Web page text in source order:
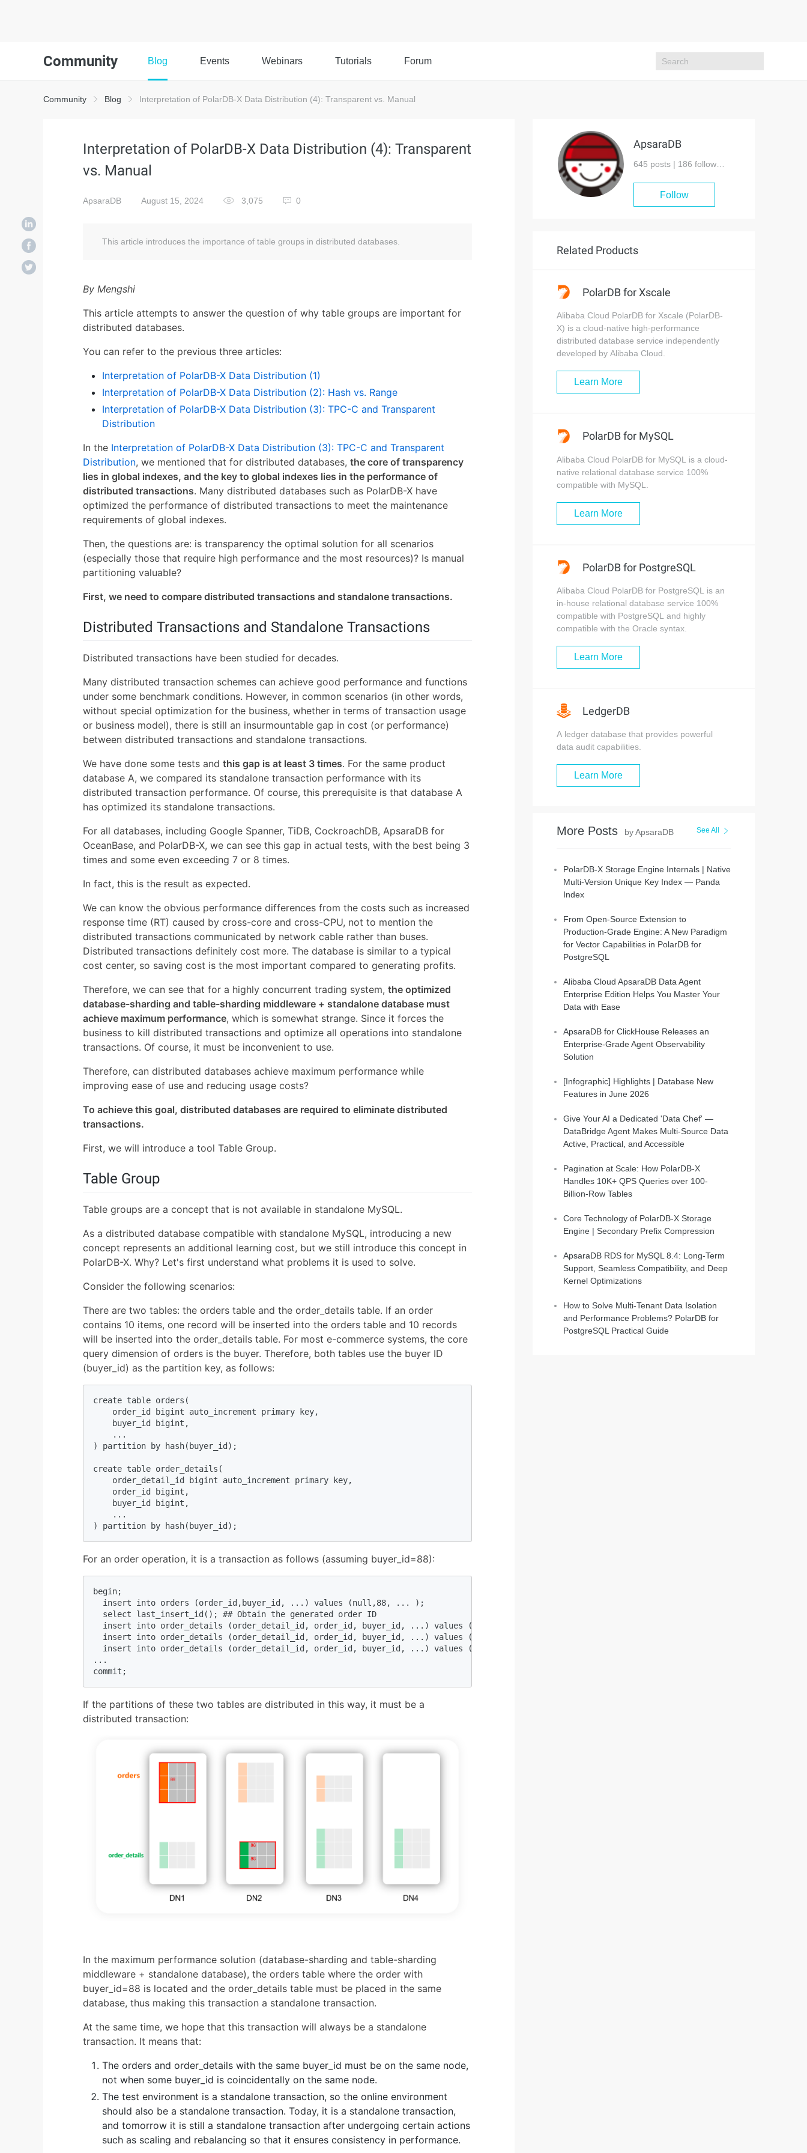
Community Blog Events Webinars Tutorials Forum
Community Blog Interpretation of PolarDB-X Data Distribution (4): Transparent vs. Manual
Interpretation of PolarDB-X Data Distribution (4): Transparent
vs. Manual
ApsaraDB August 15, 2024 3,075 0
This article introduces the importance of table groups in distributed databases.
By Mengshi
This article attempts to answer the question of why table groups are important for
distributed databases.
You can refer to the previous three articles:
Interpretation of PolarDB-X Data Distribution (1)
Interpretation of PolarDB-X Data Distribution (2): Hash vs. Range
Interpretation of PolarDB-X Data Distribution (3): TPC-C and Transparent
Distribution
In the Interpretation of PolarDB-X Data Distribution (3): TPC-C and Transparent
Distribution, we mentioned that for distributed databases, the core of transparency
lies in global indexes, and the key to global indexes lies in the performance of
distributed transactions. Many distributed databases such as PolarDB-X have
optimized the performance of distributed transactions to meet the maintenance
requirements of global indexes.
Then, the questions are: is transparency the optimal solution for all scenarios
(especially those that require high performance and the most resources)? Is manual
partitioning valuable?
First, we need to compare distributed transactions and standalone transactions.
Distributed Transactions and Standalone Transactions
Distributed transactions have been studied for decades.
Many distributed transaction schemes can achieve good performance and functions
under some benchmark conditions. However, in common scenarios (in other words,
without special optimization for the business, whether in terms of transaction usage
or business model), there is still an insurmountable gap in cost (or performance)
between distributed transactions and standalone transactions.
We have done some tests and this gap is at least 3 times. For the same product
database A, we compared its standalone transaction performance with its
distributed transaction performance. Of course, this prerequisite is that database A
has optimized its standalone transactions.
For all databases, including Google Spanner, TiDB, CockroachDB, ApsaraDB for
OceanBase, and PolarDB-X, we can see this gap in actual tests, with the best being 3
times and some even exceeding 7 or 8 times.
In fact, this is the result as expected.
We can know the obvious performance differences from the costs such as increased
response time (RT) caused by cross-core and cross-CPU, not to mention the
distributed transactions communicated by network cable rather than buses.
Distributed transactions definitely cost more. The database is similar to a typical
cost center, so saving cost is the most important compared to generating profits.
Therefore, we can see that for a highly concurrent trading system, the optimized
database-sharding and table-sharding middleware + standalone database must
achieve maximum performance, which is somewhat strange. Since it forces the
business to kill distributed transactions and optimize all operations into standalone
transactions. Of course, it must be inconvenient to use.
Therefore, can distributed databases achieve maximum performance while
improving ease of use and reducing usage costs?
To achieve this goal, distributed databases are required to eliminate distributed
transactions.
First, we will introduce a tool Table Group.
Table Group
Table groups are a concept that is not available in standalone MySQL.
As a distributed database compatible with standalone MySQL, introducing a new
concept represents an additional learning cost, but we still introduce this concept in
PolarDB-X. Why? Let's first understand what problems it is used to solve.
Consider the following scenarios:
There are two tables: the orders table and the order_details table. If an order
contains 10 items, one record will be inserted into the orders table and 10 records
will be inserted into the order_details table. For most e-commerce systems, the core
query dimension of orders is the buyer. Therefore, both tables use the buyer ID
(buyer_id) as the partition key, as follows:
create table orders(
    order_id bigint auto_increment primary key,
    buyer_id bigint,
    ...
) partition by hash(buyer_id);
create table order_details(
    order_detail_id bigint auto_increment primary key,
    order_id bigint,
    buyer_id bigint,
    ...
) partition by hash(buyer_id);
For an order operation, it is a transaction as follows (assuming buyer_id=88):
begin;
  insert into orders (order_id,buyer_id, ...) values (null,88, ... );
  select last_insert_id(); ## Obtain the generated order ID
  insert into order_details (order_detail_id, order_id, buyer_id, ...) values (null, ${order_id}, 88, ...);
  insert into order_details (order_detail_id, order_id, buyer_id, ...) values (null, ${order_id}, 88, ...);
  insert into order_details (order_detail_id, order_id, buyer_id, ...) values (null, ${order_id}, 88, ...);
...
commit;
If the partitions of these two tables are distributed in this way, it must be a
distributed transaction:
In the maximum performance solution (database-sharding and table-sharding
middleware + standalone database), the orders table where the order with
buyer_id=88 is located and the order_details table must be placed in the same
database, thus making this transaction a standalone transaction.
At the same time, we hope that this transaction will always be a standalone
transaction. It means that:
The orders and order_details with the same buyer_id must be on the same node,
not when some buyer_id is coincidentally on the same node.
The test environment is a standalone transaction, so the online environment
should also be a standalone transaction. Today, it is a standalone transaction,
and tomorrow it is still a standalone transaction after undergoing certain actions
such as scaling and rebalancing so that it ensures consistency in performance.
ApsaraDB
645 posts | 186 followers
Follow
Related Products
PolarDB for Xscale
Alibaba Cloud PolarDB for Xscale (PolarDB-
X) is a cloud-native high-performance
distributed database service independently
developed by Alibaba Cloud.
Learn More
PolarDB for MySQL
Alibaba Cloud PolarDB for MySQL is a cloud-
native relational database service 100%
compatible with MySQL.
Learn More
PolarDB for PostgreSQL
Alibaba Cloud PolarDB for PostgreSQL is an
in-house relational database service 100%
compatible with PostgreSQL and highly
compatible with the Oracle syntax.
Learn More
LedgerDB
A ledger database that provides powerful
data audit capabilities.
Learn More
More Posts by ApsaraDB See All
PolarDB-X Storage Engine Internals | Native
Multi-Version Unique Key Index — Panda
Index
From Open-Source Extension to
Production-Grade Engine: A New Paradigm
for Vector Capabilities in PolarDB for
PostgreSQL
Alibaba Cloud ApsaraDB Data Agent
Enterprise Edition Helps You Master Your
Data with Ease
ApsaraDB for ClickHouse Releases an
Enterprise-Grade Agent Observability
Solution
[Infographic] Highlights | Database New
Features in June 2026
Give Your AI a Dedicated 'Data Chef' —
DataBridge Agent Makes Multi-Source Data
Active, Practical, and Accessible
Pagination at Scale: How PolarDB-X
Handles 10K+ QPS Queries over 100-
Billion-Row Tables
Core Technology of PolarDB-X Storage
Engine | Secondary Prefix Compression
ApsaraDB RDS for MySQL 8.4: Long-Term
Support, Seamless Compatibility, and Deep
Kernel Optimizations
How to Solve Multi-Tenant Data Isolation
and Performance Problems? PolarDB for
PostgreSQL Practical Guide